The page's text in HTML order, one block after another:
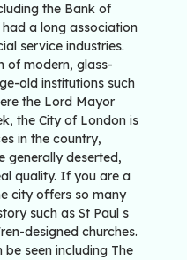
the Bank of
had a long association
service industries.
of modern, glass-
old institutions such
the Lord Mayor
the City of London is
in the country,
generally deserted,
quality. If you are a
city offers so many
such as St Paul s
designed churches.
seen including The